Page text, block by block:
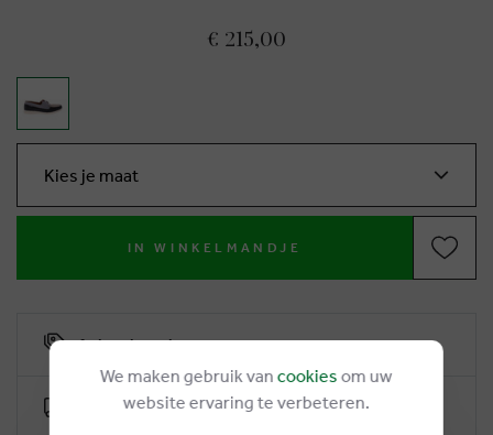
€ 215,00
Kies je maat
IN WINKELMANDJE
6% loyalty rebate
Free delivery from €50
We maken gebruik van cookies om uw
website ervaring te verbeteren.